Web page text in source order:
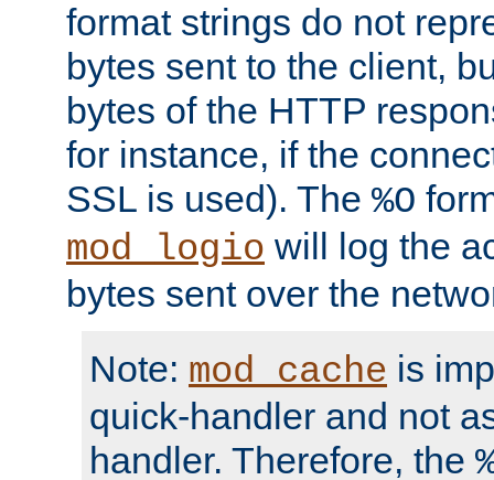
format strings do not
bytes sent to the client,
bytes of the HTTP
for instance, if the
SSL is used). The %O
mod_logio will log the
bytes sent over the
Note: mod_cache is
quick-handler and not
handler. Therefore, the